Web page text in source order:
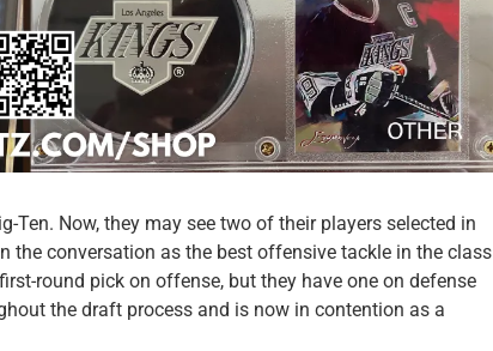
Ten. Now, they may see two of their players selected in
the conversation as the best offensive tackle in the class
round pick on offense, but they have one on defense
the draft process and is now in contention as a